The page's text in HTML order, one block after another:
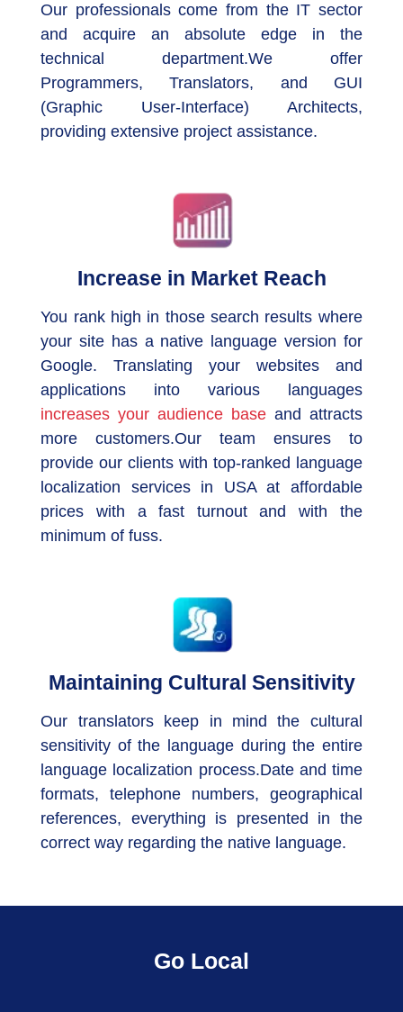
Our professionals come from the IT sector
and acquire an absolute edge in the
technical department.We offer
Programmers, Translators, and GUI
(Graphic User-Interface) Architects,
providing extensive project assistance.
Increase in Market Reach
You rank high in those search results where
your site has a native language version for
Google. Translating your websites and
applications into various languages
increases your audience base and attracts
more customers.Our team ensures to
provide our clients with top-ranked language
localization services in USA at affordable
prices with a fast turnout and with the
minimum of fuss.
Maintaining Cultural Sensitivity
Our translators keep in mind the cultural
sensitivity of the language during the entire
language localization process.Date and time
formats, telephone numbers, geographical
references, everything is presented in the
correct way regarding the native language.
Go Local